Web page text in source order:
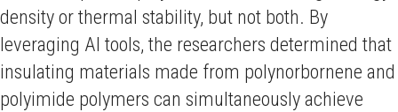
density or thermal stability, but not both. By
leveraging AI tools, the researchers determined that
insulating materials made from polynorbornene and
polyimide polymers can simultaneously achieve